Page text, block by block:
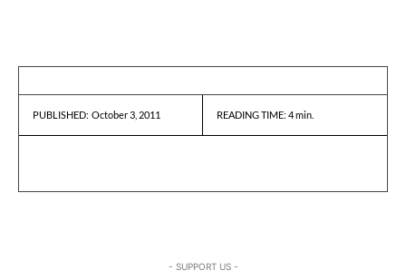
PUBLISHED: October 3, 2011 READING TIME: 4min.
- SUPPORT US -